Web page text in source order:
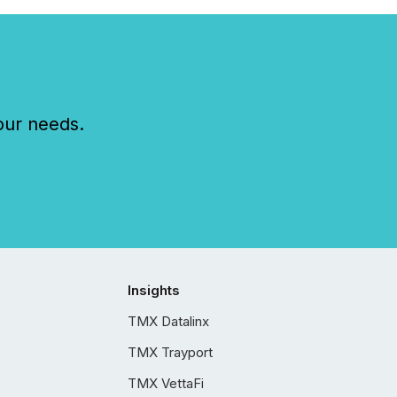
needs.
Insights
TMX Datalinx
TMX Trayport
TMX VettaFi